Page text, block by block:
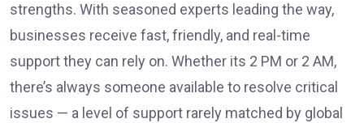
strengths. With seasoned experts leading the way,
businesses receive fast, friendly, and real-time
support they can rely on. Whether its 2 PM or 2 AM,
there’s always someone available to resolve critical
issues — a level of support rarely matched by global